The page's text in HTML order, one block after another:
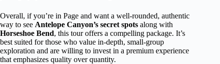
Overall, if you’re in Page and want a well-rounded, authentic
way to see Antelope Canyon’s secret spots along with
Horseshoe Bend, this tour offers a compelling package. It’s
best suited for those who value in-depth, small-group
exploration and are willing to invest in a premium experience
that emphasizes quality over quantity.